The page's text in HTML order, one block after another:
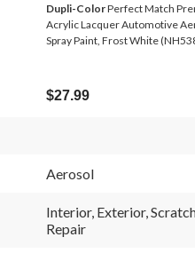
Dupli-ColorPerfect Match
Acrylic Lacquer Automotive
Spray Paint, Frost White
$27.99
Aerosol
Interior, Exterior,
Repair